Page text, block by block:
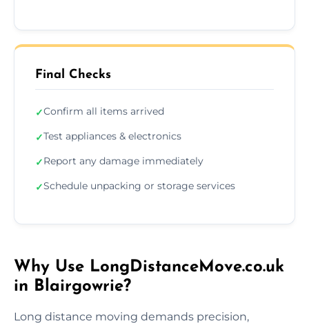
Final Checks
✓Confirm all items arrived
✓Test appliances & electronics
✓Report any damage immediately
✓Schedule unpacking or storage services
Why Use LongDistanceMove.co.uk
in Blairgowrie?
Long distance moving demands precision,